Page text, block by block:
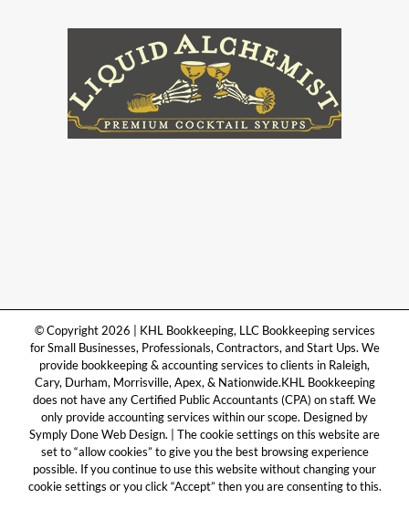
© Copyright 2026 | KHL Bookkeeping, LLC Bookkeeping services
for Small Businesses, Professionals, Contractors, and Start Ups. We
provide bookkeeping & accounting services to clients in Raleigh,
Cary, Durham, Morrisville, Apex, & Nationwide.KHL Bookkeeping
does not have any Certified Public Accountants (CPA) on staff. We
only provide accounting services within our scope. Designed by
Symply Done Web Design. | The cookie settings on this website are
set to “allow cookies” to give you the best browsing experience
possible. If you continue to use this website without changing your
cookie settings or you click “Accept” then you are consenting to this.